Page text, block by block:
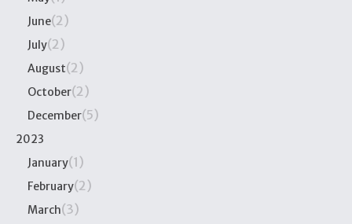
June(2)
July(2)
August(2)
October(2)
December(5)
2023
January(1)
February(2)
March(3)